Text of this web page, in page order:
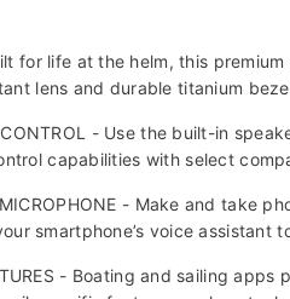
for life at the helm, this
lens and durable titanium
CONTROL - Use the built-in
capabilities with select
MICROPHONE - Make and take
smartphone’s voice assistant
- Boating and sailing